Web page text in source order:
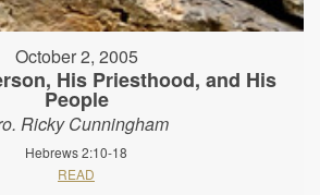
October 2, 2005
His Priesthood, and His
People
Ricky Cunningham
Hebrews 2:10-18
READ